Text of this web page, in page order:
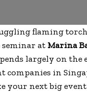
flaming
seminar at Marina
largely on the
companies in
next big event